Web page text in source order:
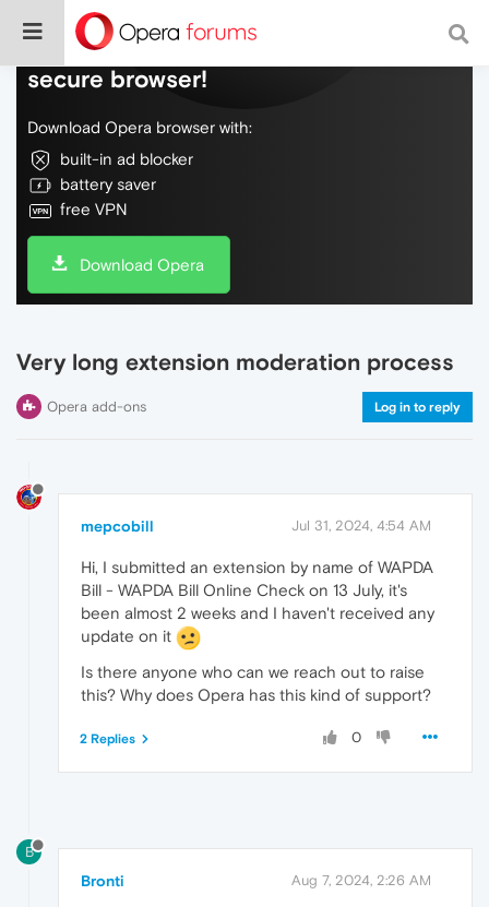
Do more on the web, with a fast and
secure browser!
Download Opera browser with:
built-in ad blocker
battery saver
free VPN
Download Opera
Very long extension moderation process
Opera add-ons Log in to reply
mepcobill Jul 31, 2024, 4:54 AM
Hi, I submitted an extension by name of WAPDA
Bill - WAPDA Bill Online Check on 13 July, it's
been almost 2 weeks and I haven't received any
update on it
Is there anyone who can we reach out to raise
this? Why does Opera has this kind of support?
0
2 Replies
B
Bronti Aug 7, 2024, 2:26 AM